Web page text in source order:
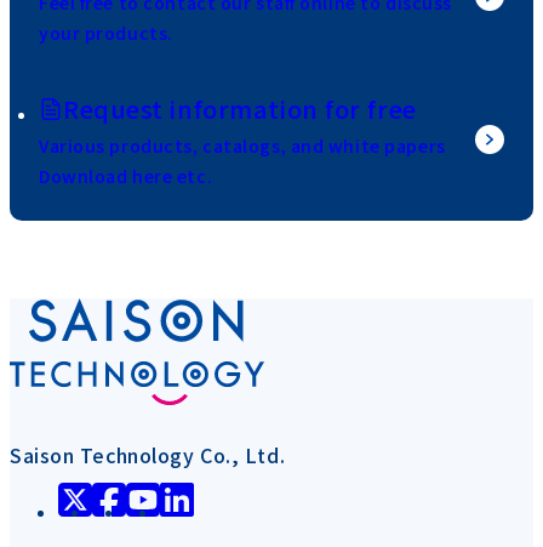
your products.
Request information for free
Various products, catalogs, and white papers
Download here etc.
Saison Technology Co., Ltd.